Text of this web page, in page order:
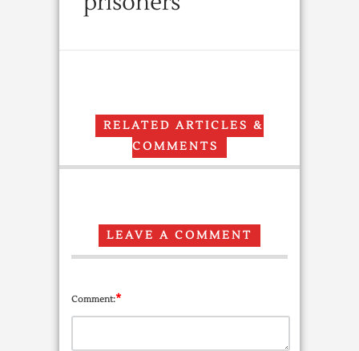
RELATED ARTICLES &
COMMENTS
LEAVE A COMMENT
Comment:*